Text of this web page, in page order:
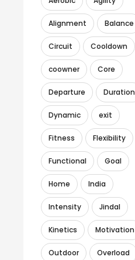
Alignment Balance
Circuit Cooldown
coowner Core
Departure Duration
Dynamic exit
Fitness Flexibility
Functional Goal
Home India
Intensity Jindal
Kinetics Motivation
Outdoor Overload